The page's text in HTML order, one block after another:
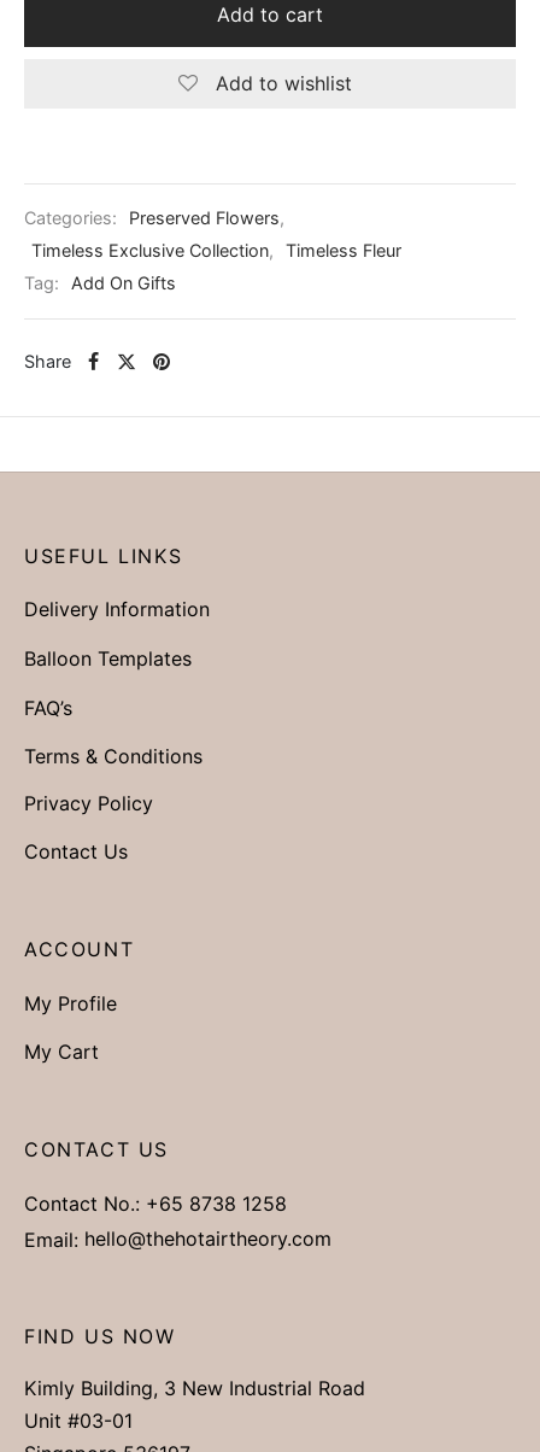
Add to cart
Add to wishlist
Categories: Preserved Flowers,
Timeless Exclusive Collection,
Timeless Fleur
Tag:
Add On Gifts
Share
USEFUL LINKS
Delivery Information
Balloon Templates
FAQ’s
Terms & Conditions
Privacy Policy
Contact Us
ACCOUNT
My Profile
My Cart
CONTACT US
Contact No.: +65 8738 1258
Email: hello@thehotairtheory.com
FIND US NOW
Kimly Building, 3 New Industrial Road
Unit #03-01